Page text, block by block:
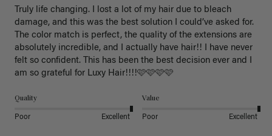
Truly life changing. I lost a lot of my hair due to bleach
damage, and this was the best solution I could’ve asked for.
The color match is perfect, the quality of the extensions are
absolutely incredible, and I actually have hair!! I have never
felt so confident. This has been the best decision ever and I
am so grateful for Luxy Hair!!!!🩷🩷🩷🩷
Quality
Poor Excellent
Value
Poor Excellent